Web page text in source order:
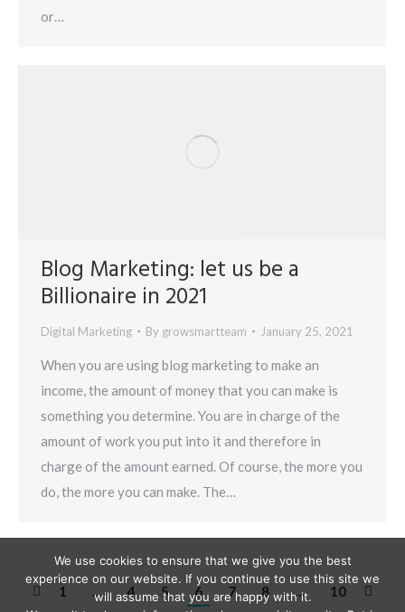
or…
Blog Marketing: let us be a
Billionaire in 2021
Digital Marketing By growsmartteam January 25, 2021
When you are using blog marketing to make an
income, the amount of money that you can make is
something you determine. You are in charge of the
amount of work you put into it and therefore in
charge of the amount earned. Of course, the more you
do, the more you can make. The…
1 … 4 5 6 7 8 … 10
We use cookies to ensure that we give you the best
experience on our website. If you continue to use this site we
will assume that you are happy with it.